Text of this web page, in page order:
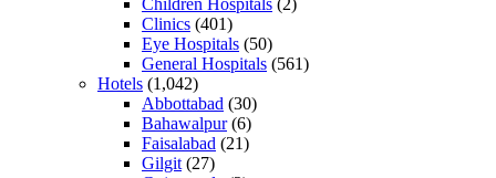
Children Hospitals (2)
Clinics (401)
Eye Hospitals (50)
General Hospitals (561)
Hotels (1,042)
Abbottabad (30)
Bahawalpur(6)
Faisalabad (21)
Gilgit (27)